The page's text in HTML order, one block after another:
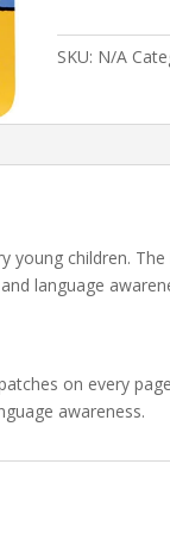
–
NOT
MY®
SKU: N/A
young children.
language
on every
awareness.